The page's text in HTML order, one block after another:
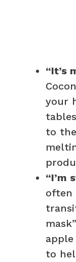
“It’s
your
to
“I’m
often
to